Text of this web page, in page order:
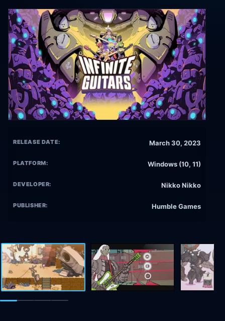
RELEASE DATE: March 30, 2023
PLATFORM: Windows (10, 11)
DEVELOPER: Nikko Nikko
PUBLISHER: Humble Games